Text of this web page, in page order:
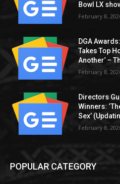
Bowl LX
February 8,
DGA
Takes Top
Another’ –
February 8,
Directors
Winners:
Sex’
February 8,
POPULAR CATEGORY